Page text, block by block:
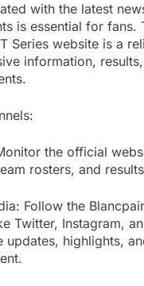
with the latest
is essential for fans.
Series website is a
information,
the official
rosters, and
Follow the
Twitter, Instagram,
updates, highlights,